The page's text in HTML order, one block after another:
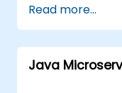
object-
Groovy.
Learn
manage
Read more...
Java